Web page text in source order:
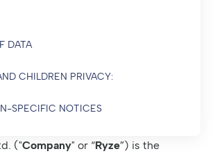
DATA
CHILDREN PRIVACY:
SPECIFIC NOTICES
("Company" or “Ryze”) is the